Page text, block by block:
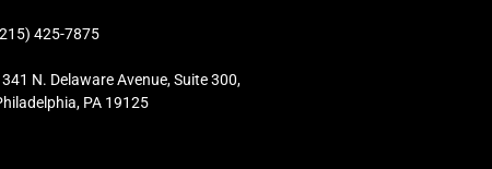
425-7875
N. Delaware Avenue, Suite 300,
PA 19125